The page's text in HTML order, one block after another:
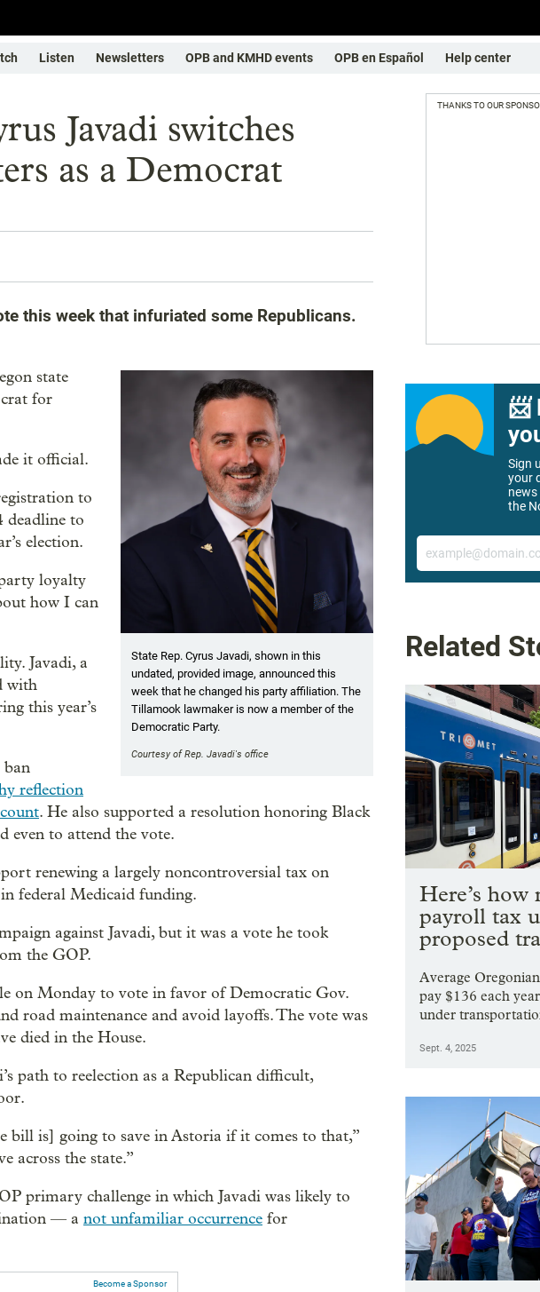
Listen Newsletters OPB and KMHD events OPB en Español Help center
Javadi switches
as a Democrat
this week that infuriated some Republicans.
State Rep. Cyrus Javadi, shown in this
undated, provided image, announced this
week that he changed his party affiliation. The
Tillamook lawmaker is now a member of the
Democratic Party.
Courtesy of Rep. Javadi's office
state
for
it official.
to
deadline to
election.
loyalty
how I can
Javadi, a
with
this year’s
reflection
. He also supported a resolution honoring Black
even to attend the vote.
renewing a largely noncontroversial tax on
federal Medicaid funding.
against Javadi, but it was a vote he took
the GOP.
on Monday to vote in favor of Democratic Gov.
road maintenance and avoid layoffs. The vote was
died in the House.
path to reelection as a Republican difficult,
is] going to save in Astoria if it comes to that,”
across the state.”
primary challenge in which Javadi was likely to
— a not unfamiliar occurrence for
Become a Sponsor
THANKS TO OUR
📨
Sign
your
the
Email
Related
Here’s how
payroll tax
proposed
Average
pay $136 each
under
Sept. 4, 2025